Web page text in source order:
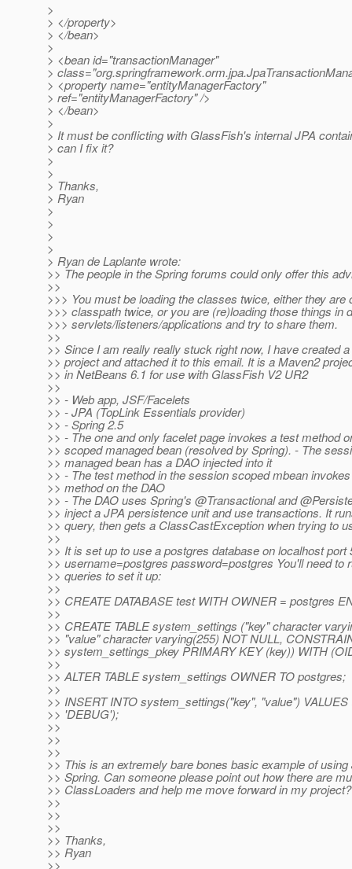
>
> </property>
> </bean>
>
> <bean id="transactionManager"
>
> <property name="entityManagerFactory"
> ref="entityManagerFactory" />
> </bean>
>
> It must be conflicting with GlassFish's internal JPA
> can I fix it?
>
>
> Thanks,
> Ryan
>
>
>
>
> Ryan de Laplante wrote:
>> The people in the Spring forums could only offer this
>>
>>> You must be loading the classes twice, either they are
>>> classpath twice, or you are (re)loading those things in
>>> servlets/listeners/applications and try to share them.
>>
>> Since I am really really stuck right now, I have created
>> project and attached it to this email. It is a Maven2
>> in NetBeans 6.1 for use with GlassFish V2 UR2
>>
>> - Web app, JSF/Facelets
>> - JPA (TopLink Essentials provider)
>> - Spring 2.5
>> - The one and only facelet page invokes a test method
>> scoped managed bean (resolved by Spring). - The
>> managed bean has a DAO injected into it
>> - The test method in the session scoped mbean
>> method on the DAO
>> - The DAO uses Spring's @Transactional and
>> inject a JPA persistence unit and use transactions. It
>> query, then gets a ClassCastException when trying to
>>
>> It is set up to use a postgres database on localhost port
>> username=postgres password=postgres You'll need to
>> queries to set it up:
>>
>> CREATE DATABASE test WITH OWNER = postgres
>>
>> CREATE TABLE system_settings ("key" character
>> "value" character varying(255) NOT NULL,
>> system_settings_pkey PRIMARY KEY (key)) WITH
>>
>> ALTER TABLE system_settings OWNER TO postgres;
>>
>> INSERT INTO system_settings("key", "value")
>> 'DEBUG');
>>
>>
>>
>> This is an extremely bare bones basic example of using
>> Spring. Can someone please point out how there are
>> ClassLoaders and help me move forward in my project?
>>
>>
>>
>> Thanks,
>> Ryan
>>